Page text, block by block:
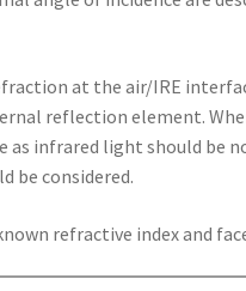
at the air/IRE
reflection element.
as infrared light should be
be considered.
refractive index and